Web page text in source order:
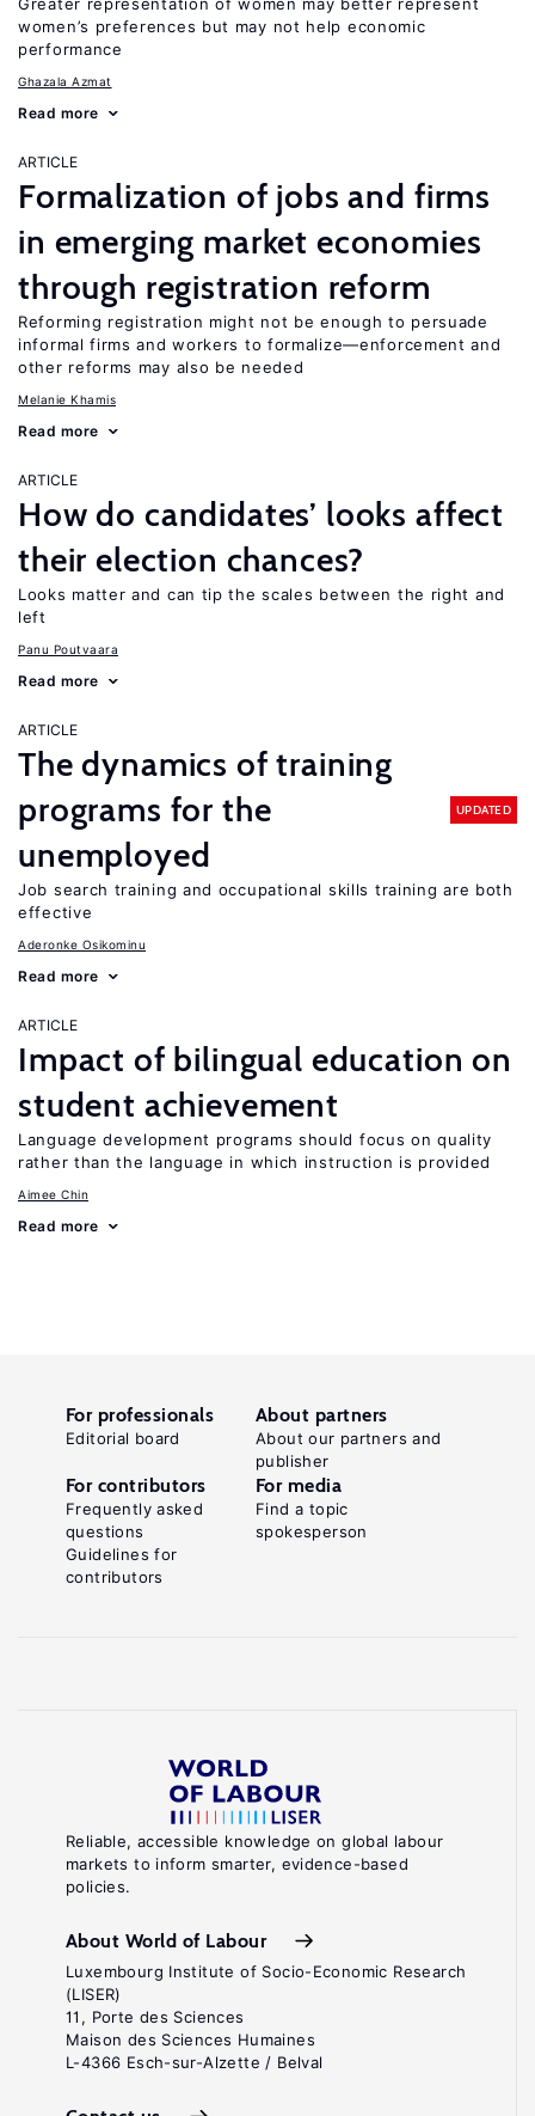
women’s preferences but may not help economic
performance
Ghazala Azmat
Read more
ARTICLE
Formalization of jobs and firms
in emerging market economies
through registration reform
Reforming registration might not be enough to persuade
informal firms and workers to formalize—enforcement and
other reforms may also be needed
Melanie Khamis
Read more
ARTICLE
How do candidates’ looks affect
their election chances?
Looks matter and can tip the scales between the right and
left
Panu Poutvaara
Read more
ARTICLE
The dynamics of training
programs for the
unemployed
UPDATED
Job search training and occupational skills training are both
effective
Aderonke Osikominu
Read more
ARTICLE
Impact of bilingual education on
student achievement
Language development programs should focus on quality
rather than the language in which instruction is provided
Aimee Chin
Read more
Reliable, accessible knowledge on global labour
markets to inform smarter, evidence-based
policies.
About World of Labour
Luxembourg Institute of Socio-Economic Research
(LISER)
11, Porte des Sciences
Maison des Sciences Humaines
L-4366 Esch-sur-Alzette / Belval
For professionals
Editorial board
About partners
About our partners and
publisher
For contributors
Frequently asked
questions
Guidelines for
contributors
For media
Find a topic
spokesperson